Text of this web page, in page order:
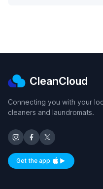
CleanCloud
Connecting you with your
cleaners and laundromats.
Get the appAvailable on iOS and